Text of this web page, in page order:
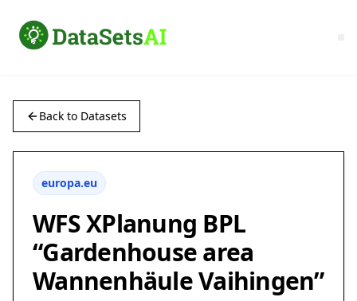
Back to Datasets
europa.eu
WFS XPlanung BPL
“Gardenhouse area
Wannenhäule Vaihingen”